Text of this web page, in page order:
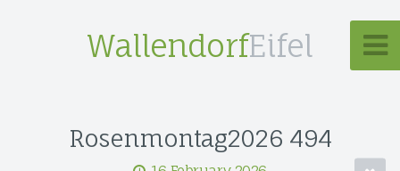
WallendorfEifel
Rosenmontag2026 494